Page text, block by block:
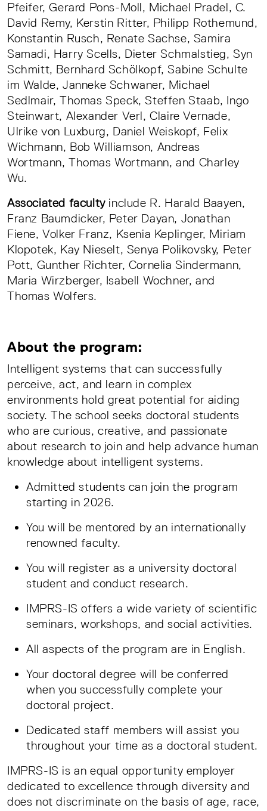
Pfeifer, Gerard Pons-Moll, Michael Pradel, C.
David Remy, Kerstin Ritter, Philipp Rothemund,
Konstantin Rusch, Renate Sachse, Samira
Samadi, Harry Scells, Dieter Schmalstieg, Syn
Schmitt, Bernhard Schölkopf, Sabine Schulte
im Walde, Janneke Schwaner, Michael
Sedlmair, Thomas Speck, Steffen Staab, Ingo
Steinwart, Alexander Verl, Claire Vernade,
Ulrike von Luxburg, Daniel Weiskopf, Felix
Wichmann, Bob Williamson, Andreas
Wortmann, Thomas Wortmann, and Charley
Wu.
Associated facultyinclude R. Harald Baayen,
Franz Baumdicker, Peter Dayan, Jonathan
Fiene, Volker Franz, Ksenia Keplinger, Miriam
Klopotek, Kay Nieselt, Senya Polikovsky, Peter
Pott, Gunther Richter, Cornelia Sindermann,
Maria Wirzberger, Isabell Wochner, and
Thomas Wolfers.
About the program:
Intelligent systems that can successfully
perceive, act, and learn in complex
environments hold great potential for aiding
society. The school seeks doctoral students
who are curious, creative, and passionate
about research to join and help advance human
knowledge about intelligent systems.
Admitted students can join the program
starting in 2026.
You will be mentored by an internationally
renowned faculty.
You will register as a university doctoral
student and conduct research.
IMPRS-IS offers a wide variety of scientific
seminars, workshops, and social activities.
All aspects of the program are in English.
Your doctoral degree will be conferred
when you successfully complete your
doctoral project.
Dedicated staff members will assist you
throughout your time as a doctoral student.
IMPRS-IS is an equal opportunity employer
dedicated to excellence through diversity and
does not discriminate on the basis of age, race,